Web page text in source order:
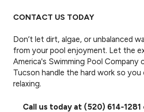
CONTACT US TODAY
Don’t let dirt, algae, or unbalanced
from your pool enjoyment. Let the
America's Swimming Pool
Tucson handle the hard work so
relaxing.
Call us today at (520) 614-1281